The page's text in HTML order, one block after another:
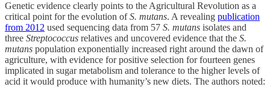
Genetic evidence clearly points to the Agricultural Revolution as a
critical point for the evolution ofS. mutans. A revealing publication
from 2012 used sequencing data from 57 S. mutans isolates and
three Streptococcus relatives and uncovered evidence that the S.
mutans population exponentially increased right around the dawn of
agriculture, with evidence for positive selection for fourteen genes
implicated in sugar metabolism and tolerance to the higher levels of
acid it would produce with humanity’s new diets. The authors noted: